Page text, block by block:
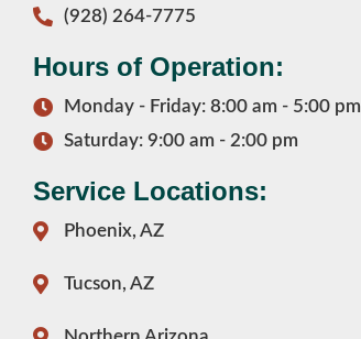
(928) 264-7775
Hours of Operation:
Monday - Friday: 8:00 am - 5:00 pm
Saturday: 9:00 am - 2:00 pm
Service Locations:
Phoenix, AZ
Tucson, AZ